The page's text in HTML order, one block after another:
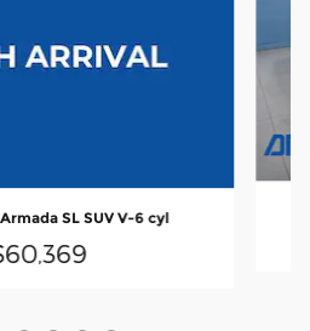
SL SUV V-6 cyl